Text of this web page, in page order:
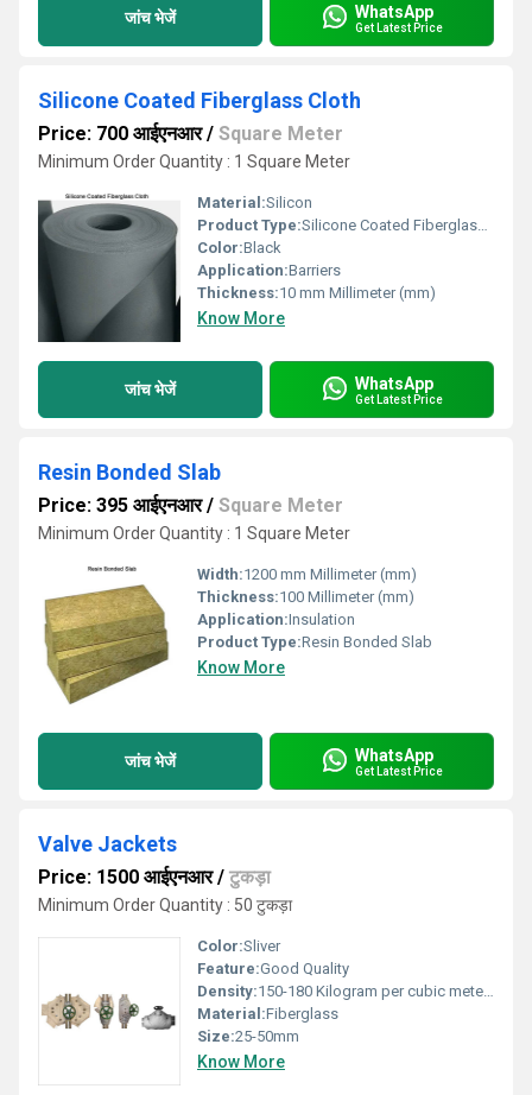
जांच भेजें WhatsApp
Get Latest Price
Silicone Coated Fiberglass Cloth
Price: 700 आईएनआर/ Square Meter
Minimum Order Quantity : 1 Square Meter
Material:Silicon
Product Type:Silicone Coated Fiberglass Cloth
Color:Black
Application:Barriers
Thickness:10 mm Millimeter (mm)
Know More
जांच भेजें WhatsApp
Get Latest Price
Resin Bonded Slab
Price: 395 आईएनआर/ Square Meter
Minimum Order Quantity : 1 Square Meter
Width:1200 mm Millimeter (mm)
Thickness:100 Millimeter (mm)
Application:Insulation
Product Type:Resin Bonded Slab
Know More
जांच भेजें WhatsApp
Get Latest Price
Valve Jackets
Price: 1500 आईएनआर/ टुकड़ा
Minimum Order Quantity : 50 टुकड़ा
Color:Sliver
Feature:Good Quality
Density:150-180 Kilogram per cubic meter (kg/m3)
Material:Fiberglass
Size:25-50mm
Know More